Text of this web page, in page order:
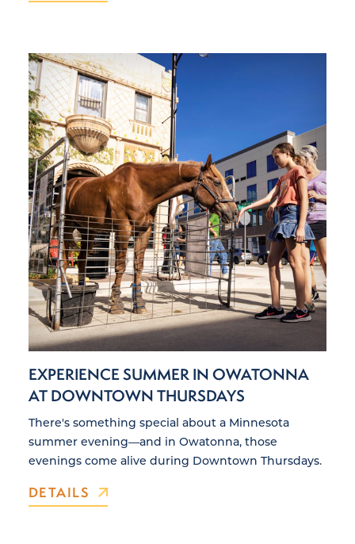
EXPERIENCE SUMMER IN OWATONNA
AT DOWNTOWN THURSDAYS
There's something special about a Minnesota
summer evening—and in Owatonna, those
evenings come alive during Downtown Thursdays.
DETAILS